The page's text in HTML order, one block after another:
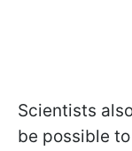
Scientists
be possible